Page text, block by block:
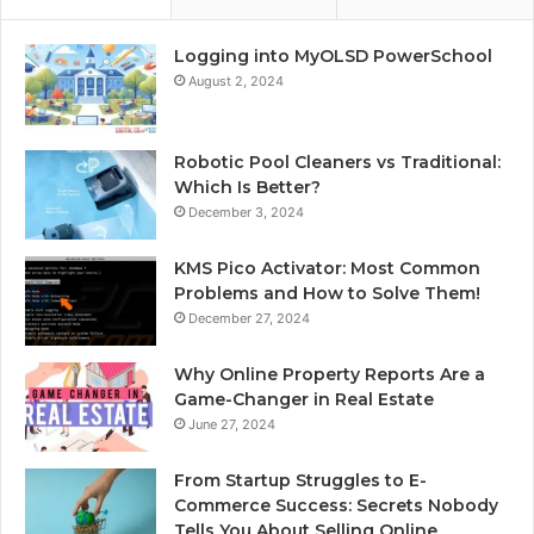
Logging into MyOLSD PowerSchool
August 2, 2024
Robotic Pool Cleaners vs Traditional:
Which Is Better?
December 3, 2024
KMS Pico Activator: Most Common
Problems and How to Solve Them!
December 27, 2024
Why Online Property Reports Are a
Game-Changer in Real Estate
June 27, 2024
From Startup Struggles to E-
Commerce Success: Secrets Nobody